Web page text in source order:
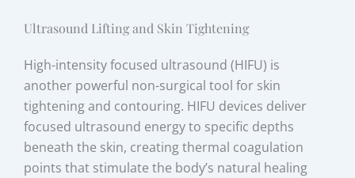
Ultrasound Lifting and Skin Tightening
High-intensity focused ultrasound (HIFU) is
another powerful non-surgical tool for skin
tightening and contouring. HIFU devices deliver
focused ultrasound energy to specific depths
beneath the skin, creating thermal coagulation
points that stimulate the body’s natural healing